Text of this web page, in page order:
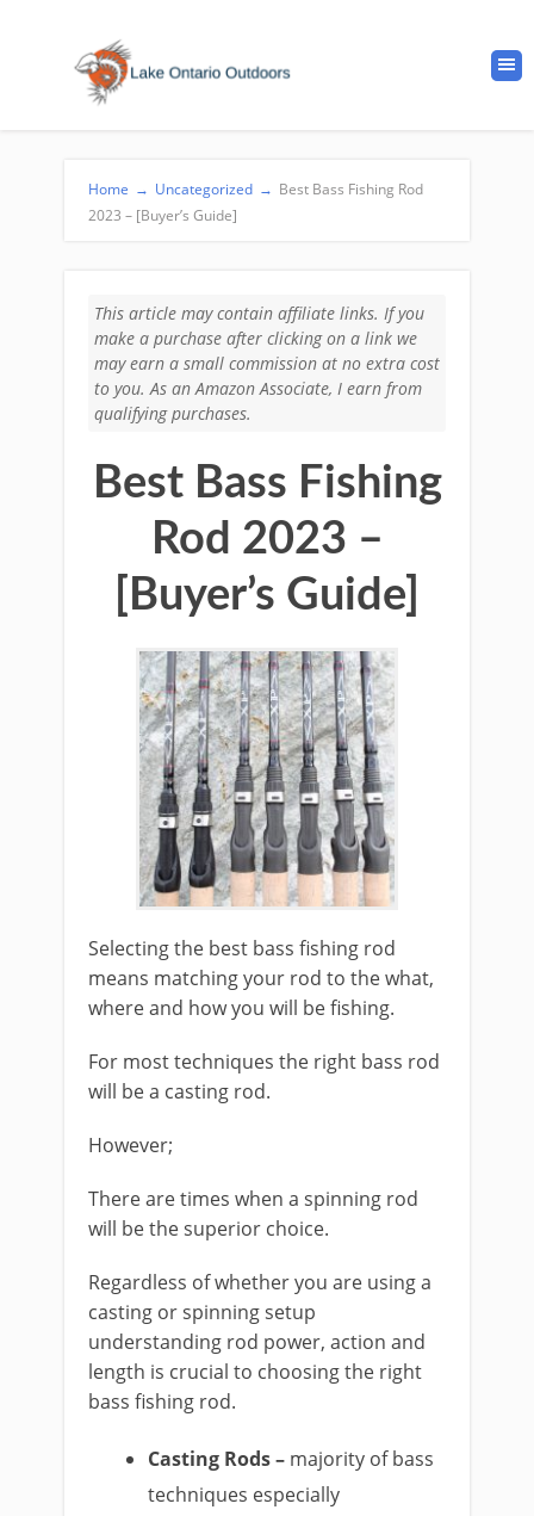
Home → Uncategorized → Best Bass Fishing Rod
2023 – [Buyer’s Guide]
This article may contain affiliate links. If you
make a purchase after clicking on a link we
may earn a small commission at no extra cost
to you. As an Amazon Associate, I earn from
qualifying purchases.
Best Bass Fishing
Rod 2023 –
[Buyer’s Guide]
​Selecting the best bass fishing rod
means matching your rod to the what,
where and how you will be fishing.
For most techniques the right bass rod
will be a casting rod.
However;
​There are times when a spinning rod
will be the superior choice.
Regardless of whether you are using a
casting or spinning setup
understanding rod power, action and
length is crucial to choosing the right
bass fishing rod.
Casting Rods – majority of bass
techniques especially